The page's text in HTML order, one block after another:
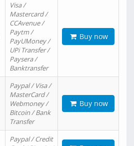
Visa /
Mastercard /
CCAvenue /
Paytm /
PayUMoney /
UPi Transfer /
Paysera /
Banktransfer
Buy now
Paypal / Visa /
MasterCard /
Webmoney /
Bitcoin / Bank
Transfer
Buy now
Paypal / Credit